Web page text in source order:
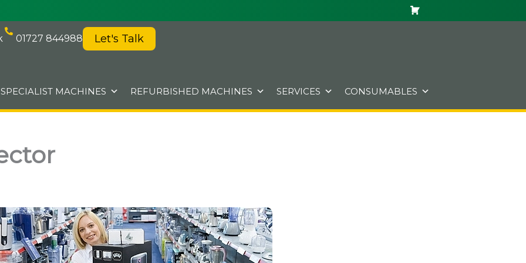
01727 844988 Let's Talk
SPECIALIST MACHINES REFURBISHED MACHINES SERVICES CONSUMABLES